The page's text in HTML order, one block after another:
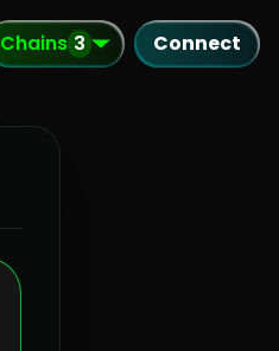
Chains 3 Connect